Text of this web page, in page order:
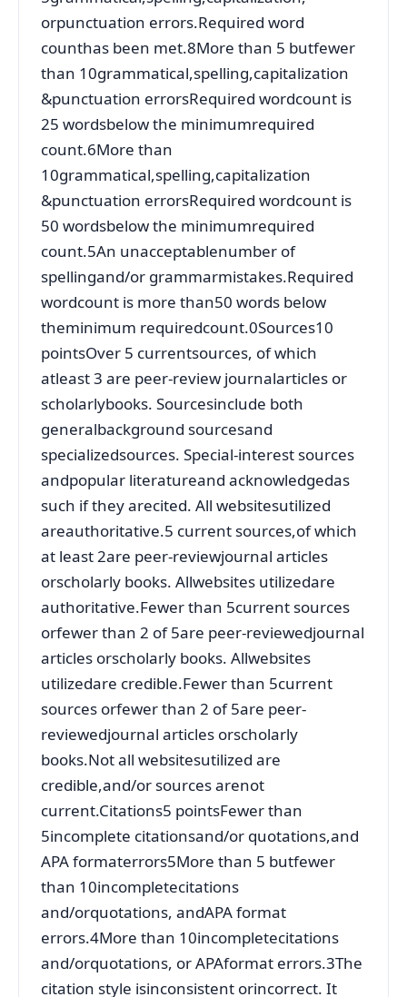
orpunctuation errors.Required word
counthas been met.8More than 5 butfewer
than 10grammatical,spelling,capitalization
&punctuation errorsRequired wordcount is
25 wordsbelow the minimumrequired
count.6More than
10grammatical,spelling,capitalization
&punctuation errorsRequired wordcount is
50 wordsbelow the minimumrequired
count.5An unacceptablenumber of
spellingand/or grammarmistakes.Required
wordcount is more than50 words below
theminimum requiredcount.0Sources10
pointsOver 5 currentsources, of which
atleast 3 are peer-review journalarticles or
scholarlybooks. Sourcesinclude both
generalbackground sourcesand
specializedsources. Special-interest sources
andpopular literatureand acknowledgedas
such if they arecited. All websitesutilized
areauthoritative.5 current sources,of which
at least 2are peer-reviewjournal articles
orscholarly books. Allwebsites utilizedare
authoritative.Fewer than 5current sources
orfewer than 2 of 5are peer-reviewedjournal
articles orscholarly books. Allwebsites
utilizedare credible.Fewer than 5current
sources orfewer than 2 of 5are peer-
reviewedjournal articles orscholarly
books.Not all websitesutilized are
credible,and/or sources arenot
current.Citations5 pointsFewer than
5incomplete citationsand/or quotations,and
APA formaterrors5More than 5 butfewer
than 10incompletecitations
and/orquotations, andAPA format
errors.4More than 10incompletecitations
and/orquotations, or APAformat errors.3The
citation style isinconsistent orincorrect. It